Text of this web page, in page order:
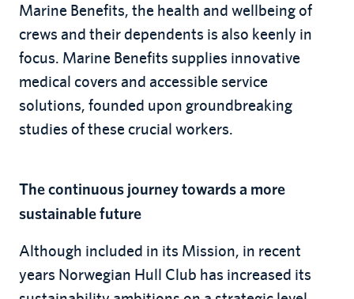
Marine Benefits, the health and wellbeing of
crews and their dependents is also keenly in
focus. Marine Benefits supplies innovative
medical covers and accessible service
solutions, founded upon groundbreaking
studies of these crucial workers.
The continuous journey towards a more
sustainable future
Although included in its Mission, in recent
years Norwegian Hull Club has increased its